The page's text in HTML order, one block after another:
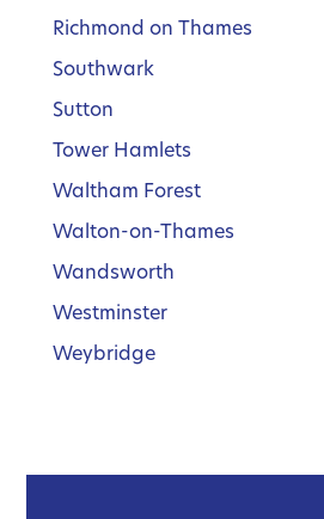
Richmond on Thames
Southwark
Sutton
Tower Hamlets
Waltham Forest
Walton-on-Thames
Wandsworth
Westminster
Weybridge